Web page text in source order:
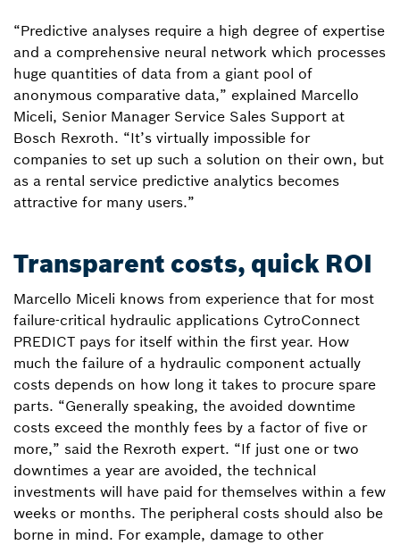
“Predictive analyses require a high degree of expertise
and a comprehensive neural network which processes
huge quantities of data from a giant pool of
anonymous comparative data,” explained Marcello
Miceli, Senior Manager Service Sales Support at
Bosch Rexroth. “It’s virtually impossible for
companies to set up such a solution on their own, but
as a rental service predictive analytics becomes
attractive for many users.”
Transparent costs, quick ROI
Marcello Miceli knows from experience that for most
failure-critical hydraulic applications CytroConnect
PREDICT pays for itself within the first year. How
much the failure of a hydraulic component actually
costs depends on how long it takes to procure spare
parts. “Generally speaking, the avoided downtime
costs exceed the monthly fees by a factor of five or
more,” said the Rexroth expert. “If just one or two
downtimes a year are avoided, the technical
investments will have paid for themselves within a few
weeks or months. The peripheral costs should also be
borne in mind. For example, damage to other